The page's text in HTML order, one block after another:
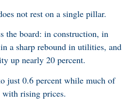
not rest on a single pillar.
the board: in construction, in
a sharp rebound in utilities, and
up nearly 20 percent.
just 0.6 percent while much of
rising prices.